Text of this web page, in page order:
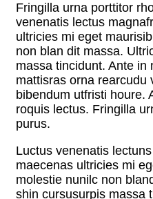
Fringilla urna porttitor
venenatis lectus
ultricies mi eget
non blan dit massa.
massa tincidunt. Ante in
mattisras orna rearcudu
bibendum utfristi houre.
roquis lectus. Fringilla
purus.
Luctus venenatis
maecenas ultricies mi
molestie nunilc non
shin cursusurpis massa